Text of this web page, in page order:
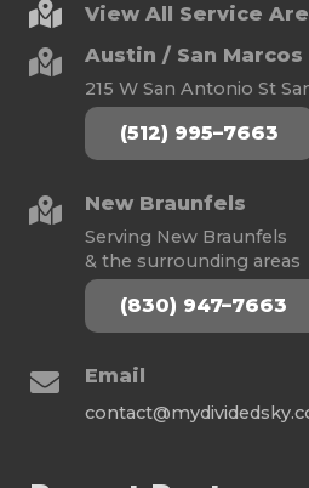
View All Service
Austin / San Marcos
215 W San Antonio St
(512) 995–7663
New Braunfels
Serving New Braunfels
& the surrounding areas
(830) 947–7663
Email